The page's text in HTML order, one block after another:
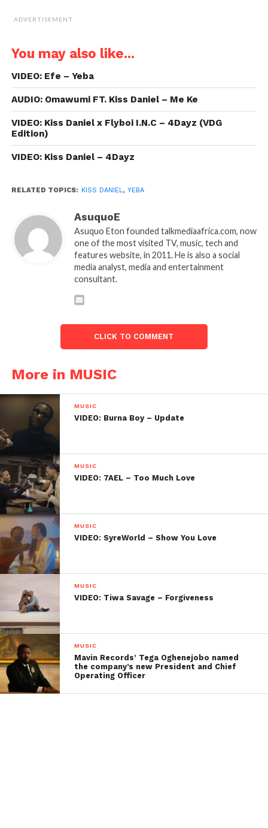
ADVERTISEMENT
You may also like...
VIDEO: Efe – Yeba
AUDIO: Omawumi FT. Kiss Daniel – Me Ke
VIDEO: Kiss Daniel x Flyboi I.N.C – 4Dayz (VDG
Edition)
VIDEO: Kiss Daniel – 4Dayz
RELATED TOPICS: KISS DANIEL , YEBA
AsuquoE
Asuquo Eton founded talkmediaafrica.com, now
one of the most visited TV, music, tech and
features website, in 2011. He is also a social
media analyst, media and entertainment
consultant.
CLICK TO COMMENT
More in MUSIC
MUSIC
VIDEO: Burna Boy – Update
MUSIC
VIDEO: 7AEL – Too Much Love
MUSIC
VIDEO: SyreWorld – Show You Love
MUSIC
VIDEO: Tiwa Savage – Forgiveness
MUSIC
Mavin Records’ Tega Oghenejobo named
the company’s new President and Chief
Operating Officer